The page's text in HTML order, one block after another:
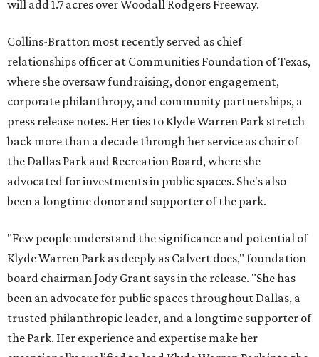
will add 1.7 acres over Woodall Rodgers Freeway.
Collins-Bratton most recently served as chief
relationships officer at Communities Foundation of Texas,
where she oversaw fundraising, donor engagement,
corporate philanthropy, and community partnerships, a
press release notes. Her ties to Klyde Warren Park stretch
back more than a decade through her service as chair of
the Dallas Park and Recreation Board, where she
advocated for investments in public spaces. She's also
been a longtime donor and supporter of the park.
"Few people understand the significance and potential of
Klyde Warren Park as deeply as Calvert does," foundation
board chairman Jody Grant says in the release. "She has
been an advocate for public spaces throughout Dallas, a
trusted philanthropic leader, and a longtime supporter of
the Park. Her experience and expertise make her